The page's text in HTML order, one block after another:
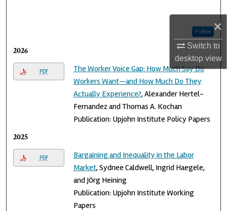
×
Switch to
desktopview
Follow
2026
PDF
The Worker Voice Gap: How Much Say Do
Workers Want—and How Much Do They
Actually Experience?, Alexander Hertel-
Fernandez and Thomas A. Kochan
Publication: Upjohn Institute Policy Papers
2025
PDF
Bargaining and Inequality in the Labor
Market, Sydnee Caldwell, Ingrid Haegele,
and Jӧrg Heining
Publication: Upjohn Institute Working
Papers